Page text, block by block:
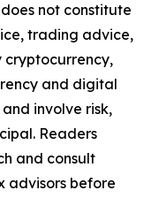
not constitute
trading advice,
cryptocurrency,
and digital
involve risk,
Readers
and consult
advisors before